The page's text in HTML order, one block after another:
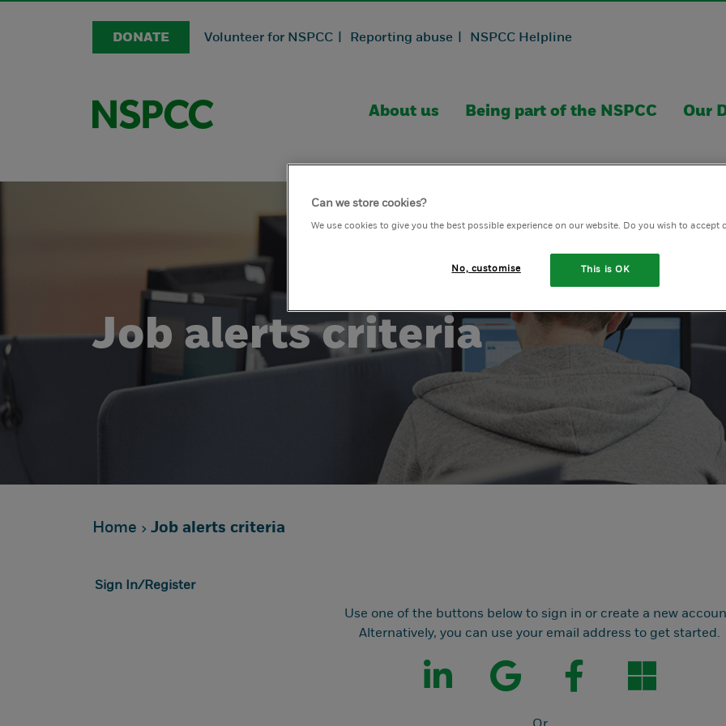
DONATE Volunteer for NSPCC | Reporting abuse | NSPCC Helpline
About us Being part of the NSPCC Our
Job alerts criteria
Home Job alerts criteria
Sign In/Register
Use one of the buttons below to sign in or create a new
Alternatively, you can use your email address to get started.
Can we store cookies?
We use cookies to give you the best possible experience on our website. Do you wish to accept
No, customise This is OK